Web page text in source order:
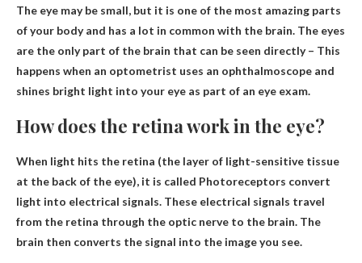
The eye may be small, but it is one of the most amazing parts
of your body and has a lot in common with the brain. The eyes
are the only part of the brain that can be seen directly– This
happens when an optometrist uses an ophthalmoscope and
shines bright light into your eye as part of an eye exam.
How does the retina work in the eye?
When light hits the retina (the layer of light-sensitive tissue
at the back of the eye), it is called Photoreceptors convert
light into electrical signals. These electrical signals travel
from the retina through the optic nerve to the brain. The
brain then converts the signal into the image you see.